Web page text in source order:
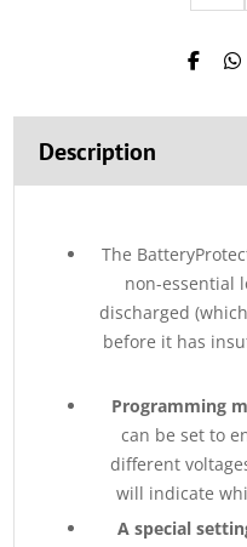
Description
The
non-essential
discharged
before it has
Programming
can be set to
different
will indicate
A special